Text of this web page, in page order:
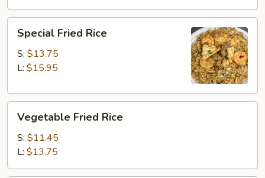
Fried
Rice
Special Fried Rice
S: $13.75
L: $15.95
Fried
Rice
Vegetable Fried Rice
S: $11.45
L: $13.75